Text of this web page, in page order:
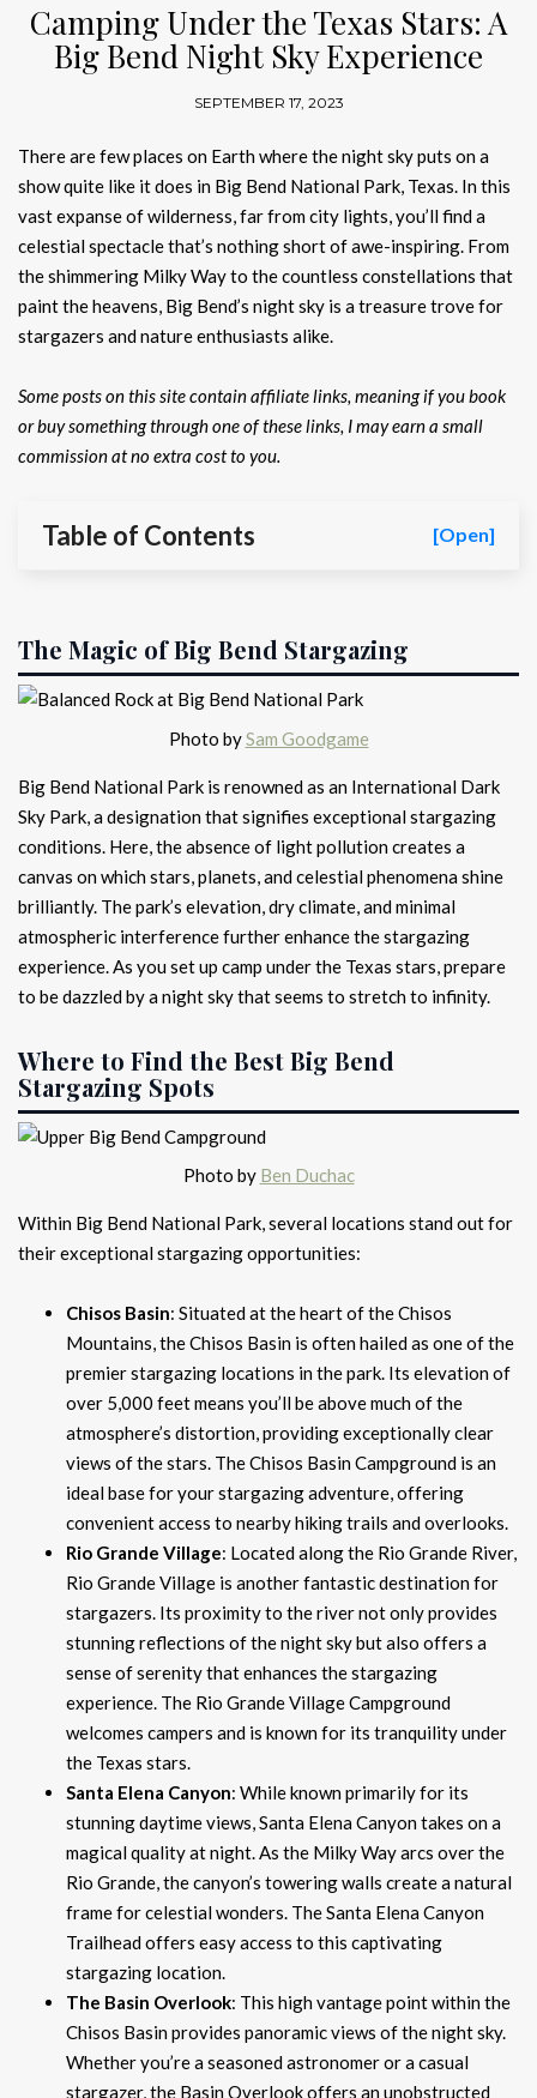
Camping Under the Texas Stars: A
Big Bend Night Sky Experience
SEPTEMBER 17, 2023
There are few places on Earth where the night sky puts on a
show quite like it does in Big Bend National Park, Texas. In this
vast expanse of wilderness, far from city lights, you’ll find a
celestial spectacle that’s nothing short of awe-inspiring. From
the shimmering Milky Way to the countless constellations that
paint the heavens, Big Bend’s night sky is a treasure trove for
stargazers and nature enthusiasts alike.
Some posts on this site contain affiliate links, meaning if you book
or buy something through one of these links, I may earn a small
commission at no extra cost to you.
Table of Contents [Open]
The Magic of Big Bend Stargazing
Photo bySam Goodgame
Big Bend National Park is renowned as an International Dark
Sky Park, a designation that signifies exceptional stargazing
conditions. Here, the absence of light pollution creates a
canvas on which stars, planets, and celestial phenomena shine
brilliantly. The park’s elevation, dry climate, and minimal
atmospheric interference further enhance the stargazing
experience. As you set up camp under the Texas stars, prepare
to be dazzled by a night sky that seems to stretch to infinity.
Where to Find the Best Big Bend
Stargazing Spots
Photo by Ben Duchac
Within Big Bend National Park, several locations stand out for
their exceptional stargazing opportunities:
Chisos Basin: Situated at the heart of the Chisos
Mountains, the Chisos Basin is often hailed as one of the
premier stargazing locations in the park. Its elevation of
over 5,000 feet means you’ll be above much of the
atmosphere’s distortion, providing exceptionally clear
views of the stars. The Chisos Basin Campground is an
ideal base for your stargazing adventure, offering
convenient access to nearby hiking trails and overlooks.
Rio Grande Village: Located along the Rio Grande River,
Rio Grande Village is another fantastic destination for
stargazers. Its proximity to the river not only provides
stunning reflections of the night sky but also offers a
sense of serenity that enhances the stargazing
experience. The Rio Grande Village Campground
welcomes campers and is known for its tranquility under
the Texas stars.
Santa Elena Canyon: While known primarily for its
stunning daytime views, Santa Elena Canyon takes on a
magical quality at night. As the Milky Way arcs over the
Rio Grande, the canyon’s towering walls create a natural
frame for celestial wonders. The Santa Elena Canyon
Trailhead offers easy access to this captivating
stargazing location.
The Basin Overlook: This high vantage point within the
Chisos Basin provides panoramic views of the night sky.
Whether you’re a seasoned astronomer or a casual
stargazer, the Basin Overlook offers an unobstructed